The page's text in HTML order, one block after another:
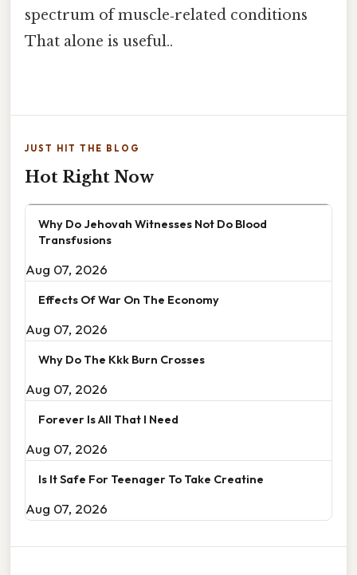
spectrum of muscle‑related conditions
That alone is useful..
JUST HIT THE BLOG
Hot Right Now
Why Do Jehovah Witnesses Not Do Blood
Transfusions
Aug 07, 2026
Effects Of War On The Economy
Aug 07, 2026
Why Do The Kkk Burn Crosses
Aug 07, 2026
Forever Is All That I Need
Aug 07, 2026
Is It Safe For Teenager To Take Creatine
Aug 07, 2026